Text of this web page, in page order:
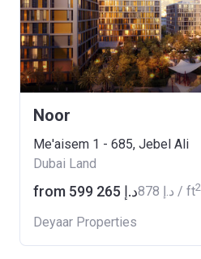
Noor
Me'aisem 1 - 685, Jebel Ali
Dubai Land
from ‍599 265 د.إ ‍878 د.إ / ft2
Deyaar Properties